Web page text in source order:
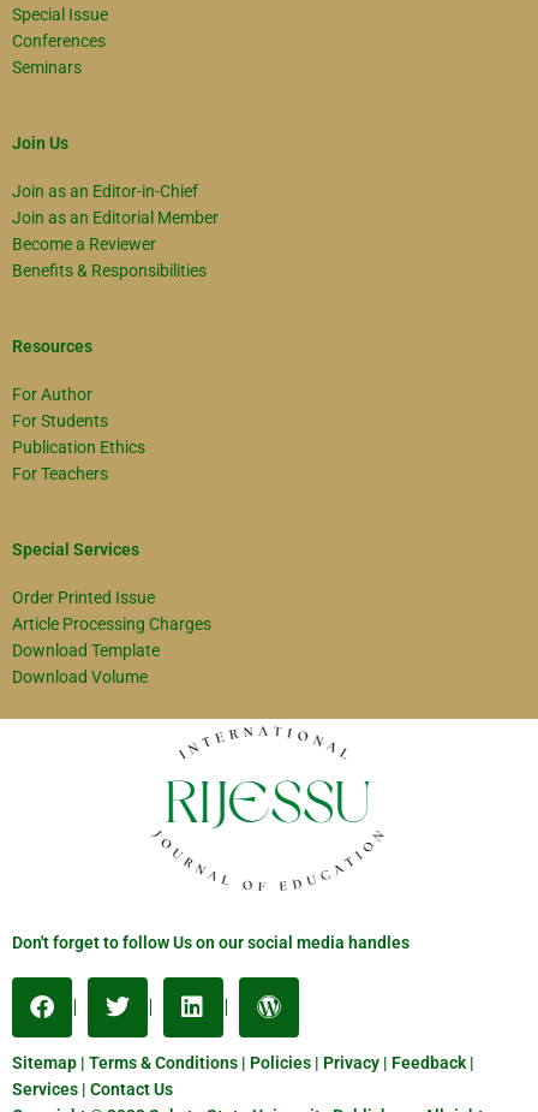
Special Issue
Conferences
Seminars
Join Us
Join as an Editor-in-Chief
Join as an Editorial Member
Become a Reviewer
Benefits & Responsibilities
Resources
For Author
For Students
Publication Ethics
For Teachers
Special Services
Order Printed Issue
Article Processing Charges
Download Template
Download Volume
Don't forget to follow Us on our social media handles
Sitemap | Terms & Conditions | Policies | Privacy | Feedback |
Services | Contact Us